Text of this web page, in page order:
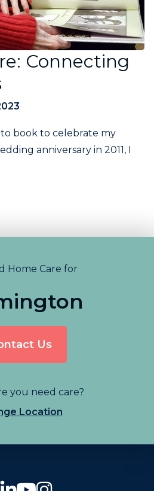
Connecting
book to celebrate my
anniversary in 2011, I
Home Care for
Us
you need care?
Location